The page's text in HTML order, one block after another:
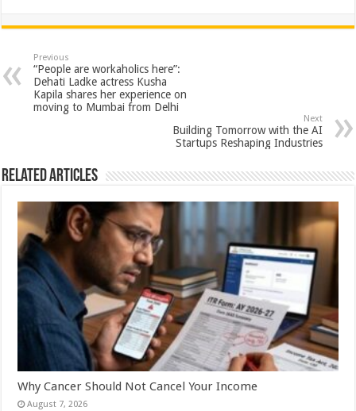
at
sA
p
p
e
b
o
o
tt
er
er
es
t
ar
e
Previous
“People are workaholics here”:
Dehati Ladke actress Kusha
Kapila shares her experience on
moving to Mumbai from Delhi
Next
Building Tomorrow with the AI
Startups Reshaping Industries
Related Articles
Why Cancer Should Not Cancel Your Income
August 7, 2026